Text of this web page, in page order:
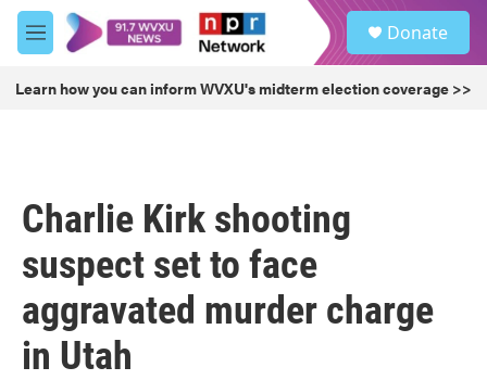
Skip to main content
M
e
u
Donate
Learn how you can inform WVXU's midterm election coverage >>
Charlie Kirk shooting
suspect set to face
aggravated murder charge
in Utah